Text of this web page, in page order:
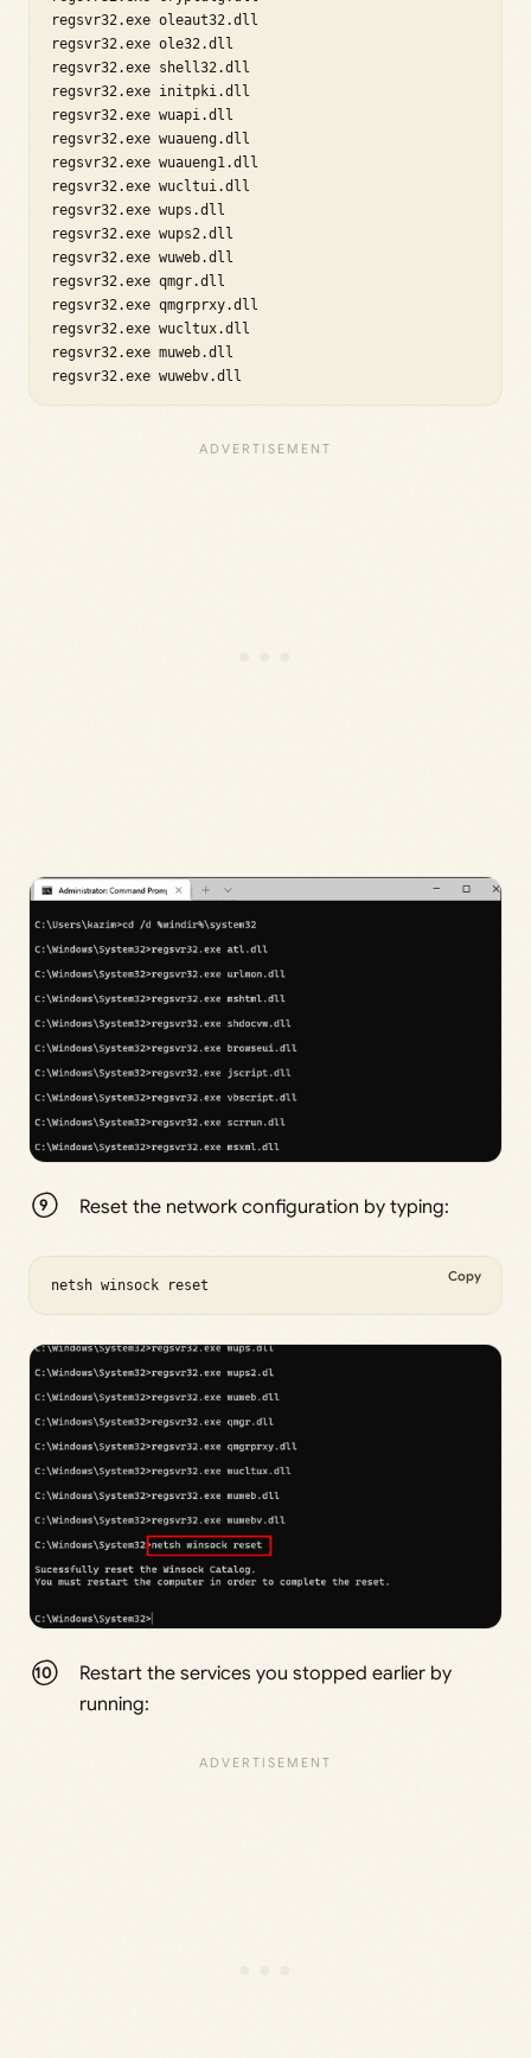
regsvr32.exe oleaut32.dll
regsvr32.exe ole32.dll
regsvr32.exe shell32.dll
regsvr32.exe initpki.dll
regsvr32.exe wuapi.dll
regsvr32.exe wuaueng.dll
regsvr32.exe wuaueng1.dll
regsvr32.exe wucltui.dll
regsvr32.exe wups.dll
regsvr32.exe wups2.dll
regsvr32.exe wuweb.dll
regsvr32.exe qmgr.dll
regsvr32.exe qmgrprxy.dll
regsvr32.exe wucltux.dll
regsvr32.exe muweb.dll
regsvr32.exe wuwebv.dll
Reset the network configuration by typing:
netsh winsock reset
Copy
Restart the services you stopped earlier by
running: